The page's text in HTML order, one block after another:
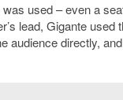
used – even a
lead, Gigante used
audience directly,